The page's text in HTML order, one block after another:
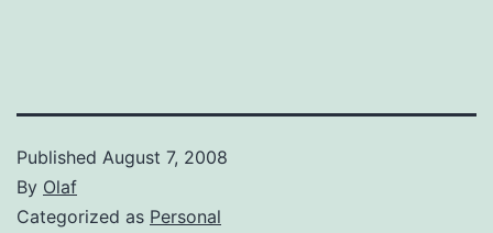
Published August 7, 2008
By Olaf
Categorized as Personal